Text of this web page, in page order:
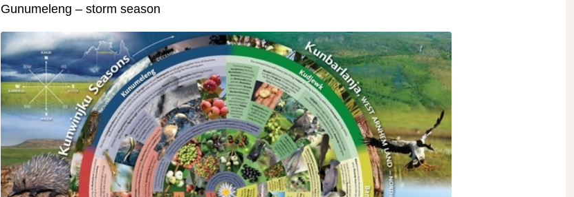
Gunumeleng – storm season